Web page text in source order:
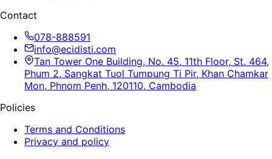
Contact
078-888591
info@ecidisti.com
Tan Tower One Building, No. 45, 11th Floor, St. 464,
Phum 2, Sangkat Tuol Tumpung Ti Pir, Khan Chamkar
Mon, Phnom Penh, 120110, Cambodia
Policies
Terms and Conditions
Privacy and policy